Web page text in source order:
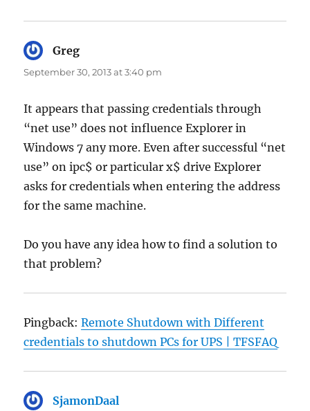
Greg
September 30, 2013 at 3:40 pm
It appears that passing credentials through
“net use” does not influence Explorer in
Windows 7 any more. Even after successful “net
use” on ipc$ or particular x$ drive Explorer
asks for credentials when entering the address
for the same machine.
Do you have any idea how to find a solution to
that problem?
Pingback:Remote Shutdown with Different
credentials to shutdown PCs for UPS | TFSFAQ
SjamonDaal